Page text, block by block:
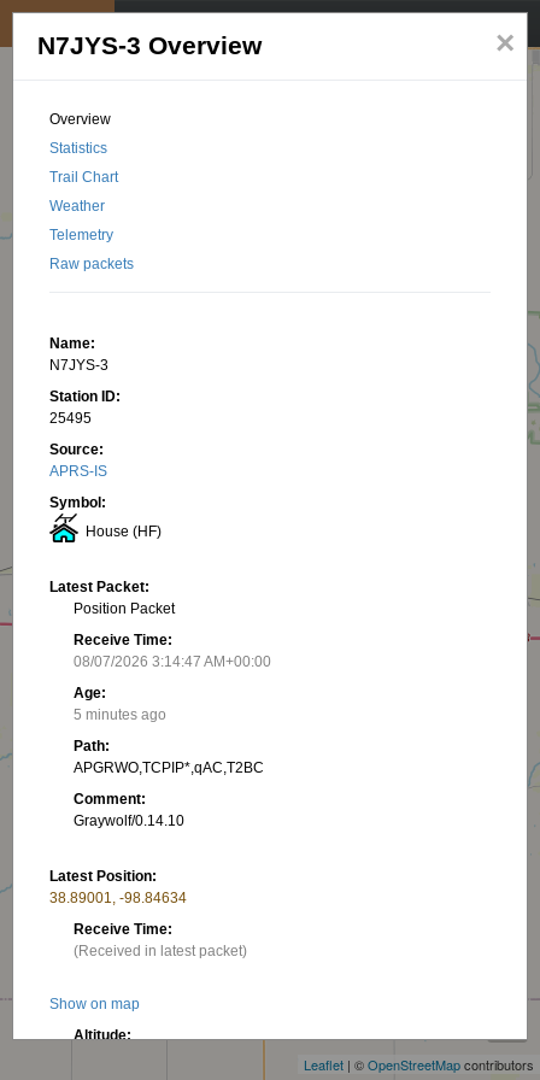
Leaflet | ©OpenStreetMapcontributors
×
N7JYS-3 Overview
Overview
Statistics
Trail Chart
Weather
Telemetry
Raw packets
Name:
N7JYS-3
Station ID:
25495
Source:
APRS-IS
Symbol:
House (HF)
Latest Packet:
Position Packet
Receive Time:
08/07/2026 3:14:47 AM+00:00
Age:
5 minutes ago
Path:
APGRWO,TCPIP*,qAC,T2BC
Comment:
Graywolf/0.14.10
Latest Position:
38.89001, -98.84634
Receive Time:
(Received in latest packet)
Show on map
Altitude: